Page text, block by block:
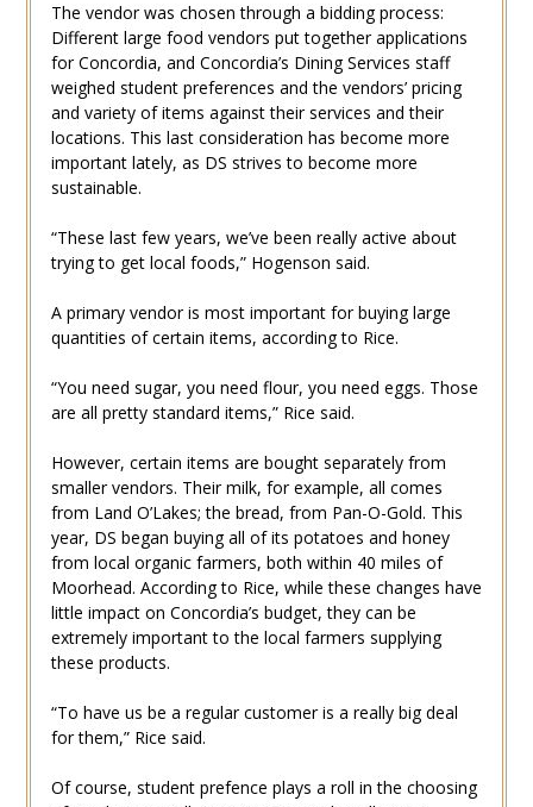
The vendor was chosen through a bidding process:
Different large food vendors put together applications
for Concordia, and Concordia’s Dining Services staff
weighed student preferences and the vendors’ pricing
and variety of items against their services and their
locations. This last consideration has become more
important lately, as DS strives to become more
sustainable.
“These last few years, we’ve been really active about
trying to get local foods,” Hogenson said.
A primary vendor is most important for buying large
quantities of certain items, according to Rice.
“You need sugar, you need flour, you need eggs. Those
are all pretty standard items,” Rice said.
However, certain items are bought separately from
smaller vendors. Their milk, for example, all comes
from Land O’Lakes; the bread, from Pan-O-Gold. This
year, DS began buying all of its potatoes and honey
from local organic farmers, both within 40 miles of
Moorhead. According to Rice, while these changes have
little impact on Concordia’s budget, they can be
extremely important to the local farmers supplying
these products.
“To have us be a regular customer is a really big deal
for them,” Rice said.
Of course, student prefence plays a roll in the choosing